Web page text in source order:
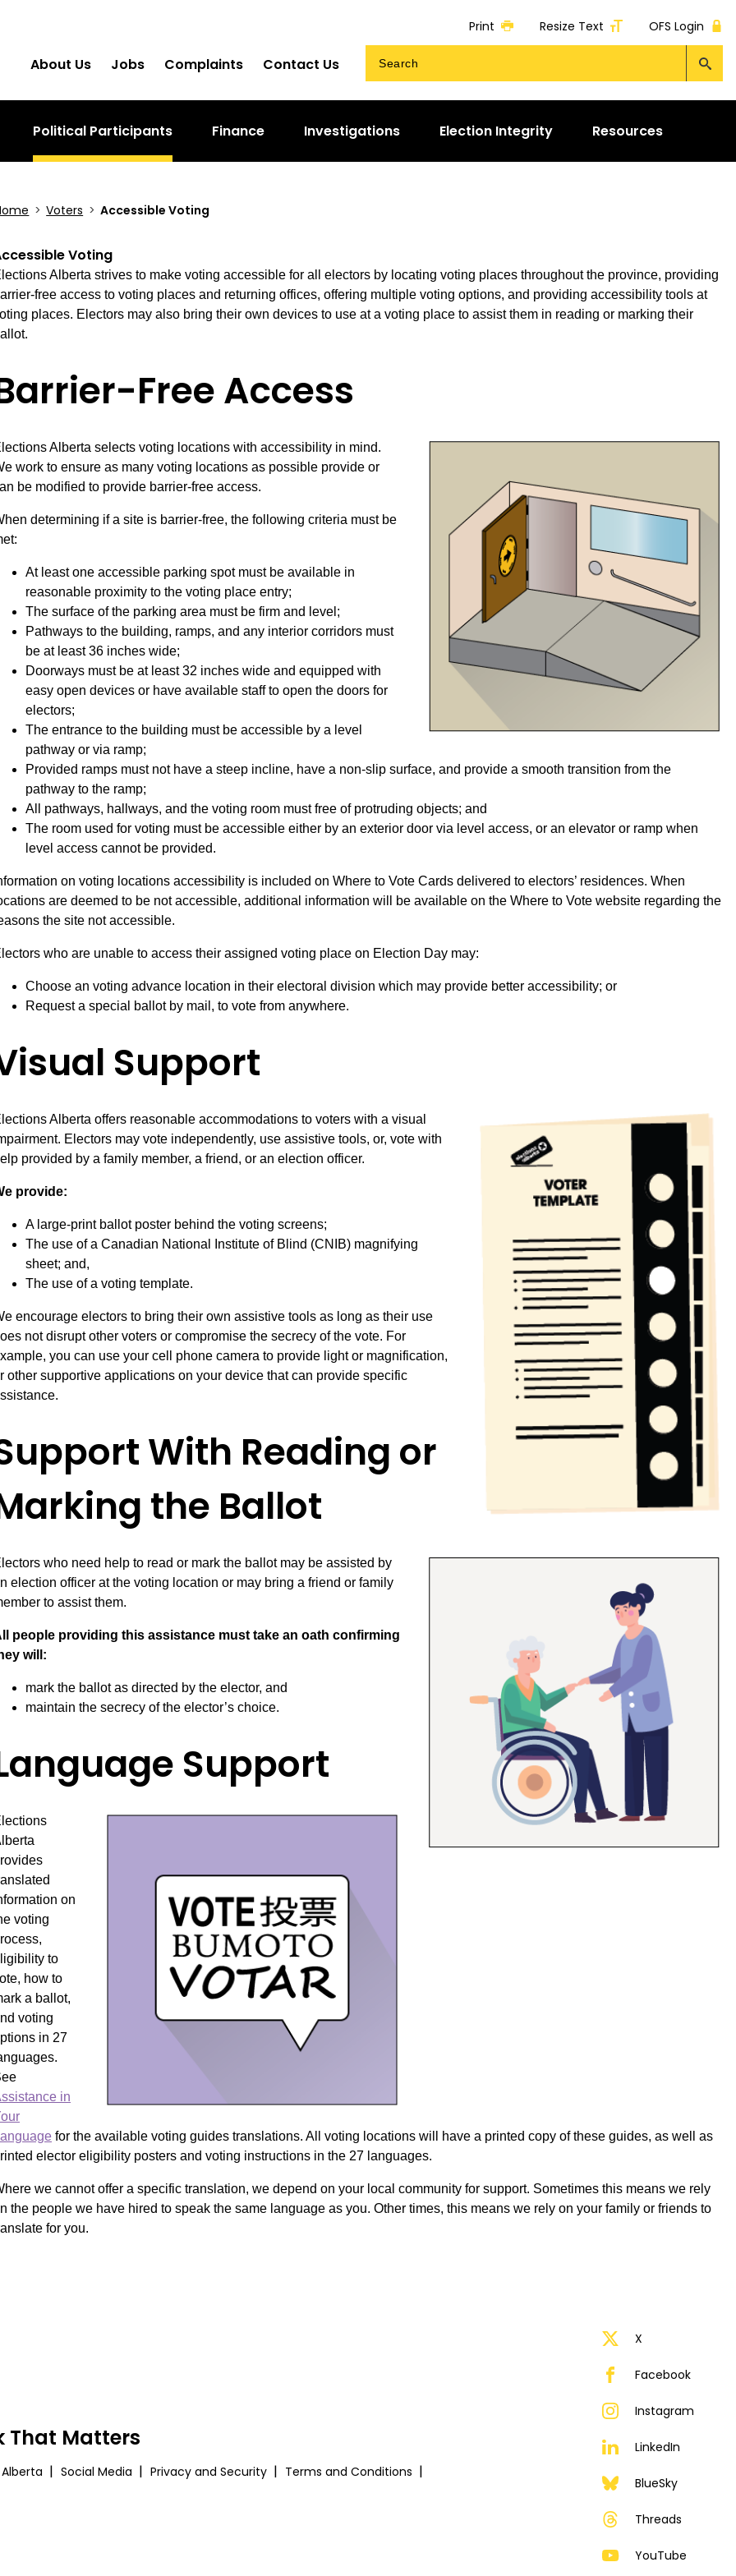
Print Resize Text OFS Login
About Us Jobs Complaints Contact Us
Political Participants Finance Investigations Election Integrity Resources
> Voters > Accessible Voting
Voting
Alberta strives to make voting accessible for all electors by locating voting places throughout the province, providing
free access to voting places and returning offices, offering multiple voting options, and providing accessibility tools at
places. Electors may also bring their own devices to use at a voting place to assist them in reading or marking their
Free Access
Alberta selects voting locations with accessibility in mind.
work to ensure as many voting locations as possible provide or
be modified to provide barrier-free access.
determining if a site is barrier-free, the following criteria must be
At least one accessible parking spot must be available in
reasonable proximity to the voting place entry;
The surface of the parking area must be firm and level;
Pathways to the building, ramps, and any interior corridors must
be at least 36 inches wide;
Doorways must be at least 32 inches wide and equipped with
easy open devices or have available staff to open the doors for
electors;
The entrance to the building must be accessible by a level
pathway or via ramp;
Provided ramps must not have a steep incline, have a non-slip surface, and provide a smooth transition from the
pathway to the ramp;
All pathways, hallways, and the voting room must free of protruding objects; and
The room used for voting must be accessible either by an exterior door via level access, or an elevator or ramp when
level access cannot be provided.
on voting locations accessibility is included on Where to Vote Cards delivered to electors’ residences. When
are deemed to be not accessible, additional information will be available on the Where to Vote website regarding the
the site not accessible.
who are unable to access their assigned voting place on Election Day may:
Choose an voting advance location in their electoral division which may provide better accessibility; or
Request a special ballot by mail, to vote from anywhere.
Support
Alberta offers reasonable accommodations to voters with a visual
Electors may vote independently, use assistive tools, or, vote with
provided by a family member, a friend, or an election officer.
provide:
A large-print ballot poster behind the voting screens;
The use of a Canadian National Institute of Blind (CNIB) magnifying
sheet; and,
The use of a voting template.
encourage electors to bring their own assistive tools as long as their use
not disrupt other voters or compromise the secrecy of the vote. For
you can use your cell phone camera to provide light or magnification,
other supportive applications on your device that can provide specific
With Reading or
the Ballot
who need help to read or mark the ballot may be assisted by
election officer at the voting location or may bring a friend or family
to assist them.
people providing this assistance must take an oath confirming
will:
mark the ballot as directed by the elector, and
maintain the secrecy of the elector’s choice.
Support
on
voting
to
how to
a ballot,
voting
in 27
in
for the available voting guides translations. All voting locations will have a printed copy of these guides, as well as
elector eligibility posters and voting instructions in the 27 languages.
we cannot offer a specific translation, we depend on your local community for support. Sometimes this means we rely
the people we have hired to speak the same language as you. Other times, this means we rely on your family or friends to
for you.
That Matters
Social Media Privacy and Security
Terms and Conditions
X
Facebook
Instagram
LinkedIn
BlueSky
Threads
YouTube